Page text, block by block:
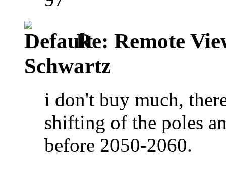
Re: Remote
Schwartz
i don't buy much,
shifting of the poles
before 2050-2060.